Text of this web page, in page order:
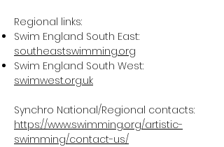
Regional links:
Swim England South East:
southeastswimming.org
Swim England South West:
swimwest.org.uk
Synchro National/Regional contacts:
https://www.swimming.org/artistic-
swimming/contact-us/